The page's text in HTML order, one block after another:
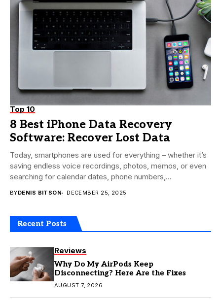
Top 10
8 Best iPhone Data Recovery
Software: Recover Lost Data
Today, smartphones are used for everything – whether it’s
saving endless voice recordings, photos, memos, or even
searching for calendar dates, phone numbers,...
BYDENIS BITSON DECEMBER 25, 2025
Recent Posts
Reviews
Why Do My AirPods Keep
Disconnecting? Here Are the Fixes
AUGUST 7, 2026